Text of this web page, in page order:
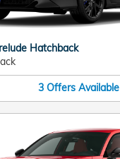
Hatchback
3 Offers Available